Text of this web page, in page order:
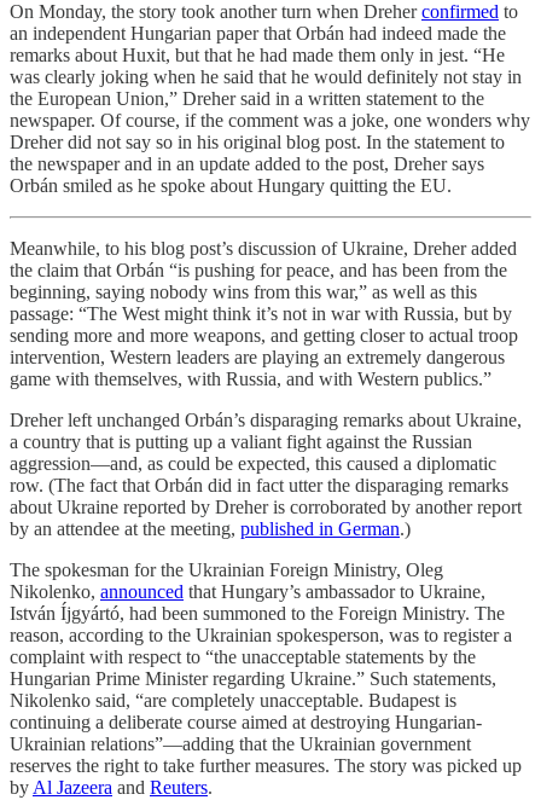
On Monday, the story took another turn when Dreherconfirmed to
an independent Hungarian paper that Orbán had indeed made the
remarks about Huxit, but that he had made them only in jest. “He
was clearly joking when he said that he would definitely not stay in
the European Union,” Dreher said in a written statement to the
newspaper. Of course, if the comment was a joke, one wonders why
Dreher did not say so in his original blog post. In the statement to
the newspaper and in an update added to the post, Dreher says
Orbán smiled as he spoke about Hungary quitting the EU.
Meanwhile, to his blog post’s discussion of Ukraine, Dreher added
the claim that Orbán “is pushing for peace, and has been from the
beginning, saying nobody wins from this war,” as well as this
passage: “The West might think it’s not in war with Russia, but by
sending more and more weapons, and getting closer to actual troop
intervention, Western leaders are playing an extremely dangerous
game with themselves, with Russia, and with Western publics.”
Dreher left unchanged Orbán’s disparaging remarks about Ukraine,
a country that is putting up a valiant fight against the Russian
aggression—and, as could be expected, this caused a diplomatic
row. (The fact that Orbán did in fact utter the disparaging remarks
about Ukraine reported by Dreher is corroborated by another report
by an attendee at the meeting, published in German.)
The spokesman for the Ukrainian Foreign Ministry, Oleg
Nikolenko, announced that Hungary’s ambassador to Ukraine,
István Íjgyártó, had been summoned to the Foreign Ministry. The
reason, according to the Ukrainian spokesperson, was to register a
complaint with respect to “the unacceptable statements by the
Hungarian Prime Minister regarding Ukraine.” Such statements,
Nikolenko said, “are completely unacceptable. Budapest is
continuing a deliberate course aimed at destroying Hungarian-
Ukrainian relations”—adding that the Ukrainian government
reserves the right to take further measures. The story was picked up
byAl Jazeera and Reuters.